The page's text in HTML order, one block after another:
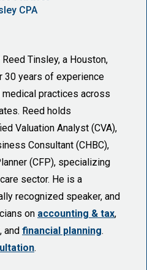
CPA
Tinsley, a Houston,
30 years of experience
practices across
Reed holds
Valuation Analyst (CVA),
Consultant (CHBC),
(CFP), specializing
sector. He is a
recognized speaker, and
on accounting & tax,
, and financial planning.
.